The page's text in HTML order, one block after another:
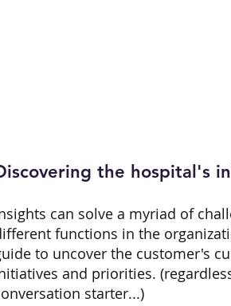
the hospital's
can solve a myriad of
functions in the
to uncover the customer's
and priorities.
starter...)